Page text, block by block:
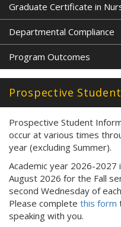
Graduate Certificate in
Departmental Compliance
Program Outcomes
Prospective
Prospective Student
occur at various times
year (excluding Summer).
Academic year 2026-2027
August 2026 for the Fall
second Wednesday of
Please complete this form
speaking with you.